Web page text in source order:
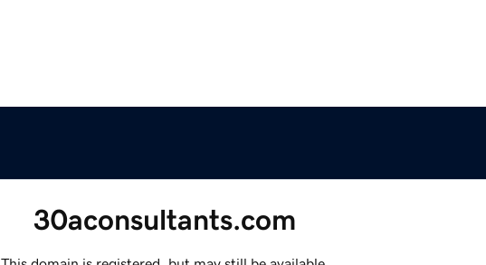
30aconsultants.com